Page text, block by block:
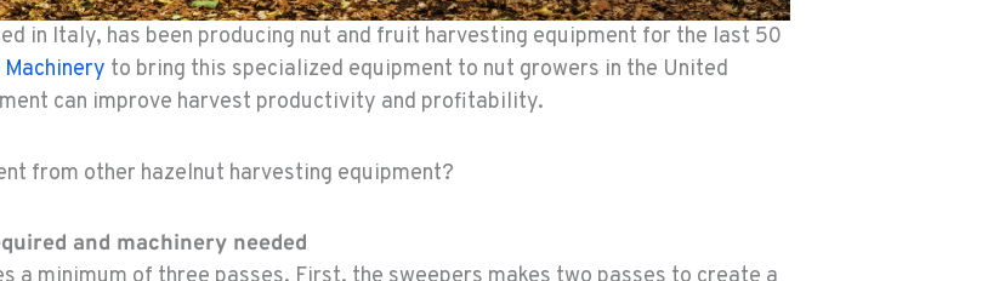
in Italy, has been producing nut and fruit harvesting equipment for the last 50
Machinery to bring this specialized equipment to nut growers in the United
can improve harvest productivity and profitability.
from other hazelnut harvesting equipment?
and machinery needed